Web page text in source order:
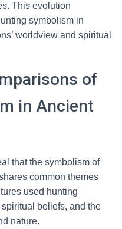
This evolution
symbolism in
worldview and spiritual
of
in Ancient
that the symbolism of
common themes
used hunting
beliefs, and the
nature.